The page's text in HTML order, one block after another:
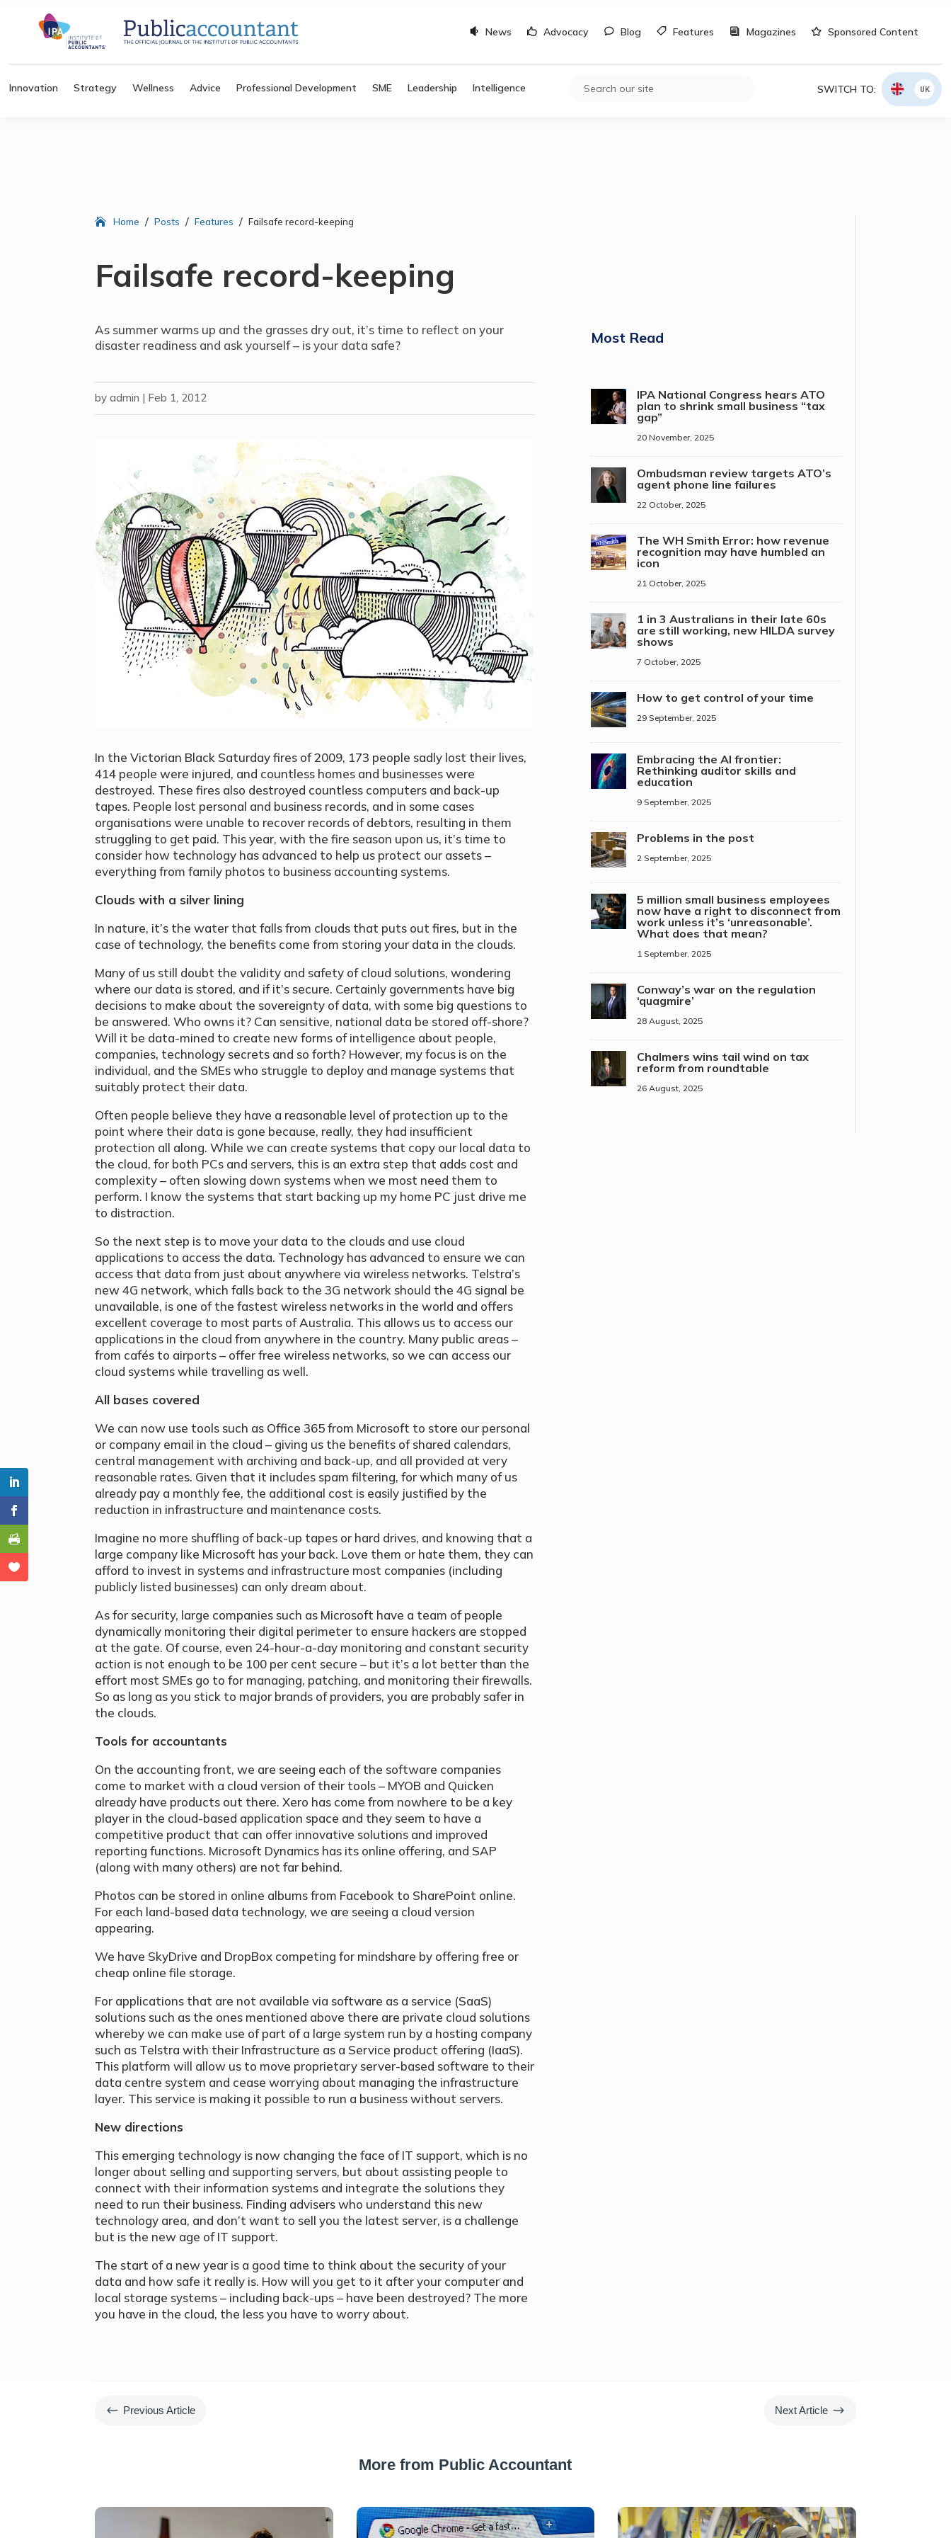
News Advocacy Blog Features Magazines Sponsored Content
Innovation Strategy Wellness Advice Professional Development SME Leadership Intelligence SWITCH TO: UK
Home / Posts / Features / Failsafe record-keeping
Failsafe record-keeping
As summer warms up and the grasses dry out, it’s time to reflect on your
disaster readiness and ask yourself – is your data safe?
byadmin | Feb 1, 2012
In the Victorian Black Saturday fires of 2009, 173 people sadly lost their lives,
414 people were injured, and countless homes and businesses were
destroyed. These fires also destroyed countless computers and back-up
tapes. People lost personal and business records, and in some cases
organisations were unable to recover records of debtors, resulting in them
struggling to get paid. This year, with the fire season upon us, it’s time to
consider how technology has advanced to help us protect our assets –
everything from family photos to business accounting systems.
Clouds with a silver lining
In nature, it’s the water that falls from clouds that puts out fires, but in the
case of technology, the benefits come from storing your data in the clouds.
Many of us still doubt the validity and safety of cloud solutions, wondering
where our data is stored, and if it’s secure. Certainly governments have big
decisions to make about the sovereignty of data, with some big questions to
be answered. Who owns it? Can sensitive, national data be stored off-shore?
Will it be data-mined to create new forms of intelligence about people,
companies, technology secrets and so forth? However, my focus is on the
individual, and the SMEs who struggle to deploy and manage systems that
suitably protect their data.
Often people believe they have a reasonable level of protection up to the
point where their data is gone because, really, they had insufficient
protection all along. While we can create systems that copy our local data to
the cloud, for both PCs and servers, this is an extra step that adds cost and
complexity – often slowing down systems when we most need them to
perform. I know the systems that start backing up my home PC just drive me
to distraction.
So the next step is to move your data to the clouds and use cloud
applications to access the data. Technology has advanced to ensure we can
access that data from just about anywhere via wireless networks. Telstra’s
new 4G network, which falls back to the 3G network should the 4G signal be
unavailable, is one of the fastest wireless networks in the world and offers
excellent coverage to most parts of Australia. This allows us to access our
applications in the cloud from anywhere in the country. Many public areas –
from cafés to airports – offer free wireless networks, so we can access our
cloud systems while travelling as well.
All bases covered
We can now use tools such as Office 365 from Microsoft to store our personal
or company email in the cloud – giving us the benefits of shared calendars,
central management with archiving and back-up, and all provided at very
reasonable rates. Given that it includes spam filtering, for which many of us
already pay a monthly fee, the additional cost is easily justified by the
reduction in infrastructure and maintenance costs.
Imagine no more shuffling of back-up tapes or hard drives, and knowing that a
large company like Microsoft has your back. Love them or hate them, they can
afford to invest in systems and infrastructure most companies (including
publicly listed businesses) can only dream about.
As for security, large companies such as Microsoft have a team of people
dynamically monitoring their digital perimeter to ensure hackers are stopped
at the gate. Of course, even 24-hour-a-day monitoring and constant security
action is not enough to be 100 per cent secure – but it’s a lot better than the
effort most SMEs go to for managing, patching, and monitoring their firewalls.
So as long as you stick to major brands of providers, you are probably safer in
the clouds.
Tools for accountants
On the accounting front, we are seeing each of the software companies
come to market with a cloud version of their tools – MYOB and Quicken
already have products out there. Xero has come from nowhere to be a key
player in the cloud-based application space and they seem to have a
competitive product that can offer innovative solutions and improved
reporting functions. Microsoft Dynamics has its online offering, and SAP
(along with many others) are not far behind.
Photos can be stored in online albums from Facebook to SharePoint online.
For each land-based data technology, we are seeing a cloud version
appearing.
We have SkyDrive and DropBox competing for mindshare by offering free or
cheap online file storage.
For applications that are not available via software as a service (SaaS)
solutions such as the ones mentioned above there are private cloud solutions
whereby we can make use of part of a large system run by a hosting company
such as Telstra with their Infrastructure as a Service product offering (IaaS).
This platform will allow us to move proprietary server-based software to their
data centre system and cease worrying about managing the infrastructure
layer. This service is making it possible to run a business without servers.
New directions
This emerging technology is now changing the face of IT support, which is no
longer about selling and supporting servers, but about assisting people to
connect with their information systems and integrate the solutions they
need to run their business. Finding advisers who understand this new
technology area, and don’t want to sell you the latest server, is a challenge
but is the new age of IT support.
The start of a new year is a good time to think about the security of your
data and how safe it really is. How will you get to it after your computer and
local storage systems – including back-ups – have been destroyed? The more
you have in the cloud, the less you have to worry about.
Most Read
IPA National Congress hears ATO
plan to shrink small business “tax
gap”
20 November, 2025
Ombudsman review targets ATO’s
agent phone line failures
22 October, 2025
The WH Smith Error: how revenue
recognition may have humbled an
icon
21 October, 2025
1 in 3 Australians in their late 60s
are still working, new HILDA survey
shows
7 October, 2025
How to get control of your time
29 September, 2025
Embracing the AI frontier:
Rethinking auditor skills and
education
9 September, 2025
Problems in the post
2 September, 2025
5 million small business employees
now have a right to disconnect from
work unless it’s ‘unreasonable’.
What does that mean?
1 September, 2025
Conway’s war on the regulation
‘quagmire’
28 August, 2025
Chalmers wins tail wind on tax
reform from roundtable
26 August, 2025
# Previous Article Next Article $
More from Public Accountant